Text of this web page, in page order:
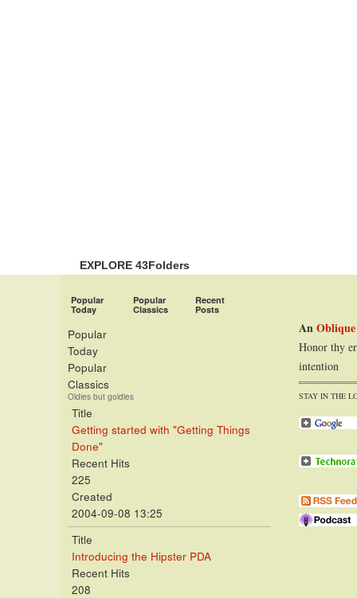
EXPLORE 43Folders
Popular
Today
Popular
Classics
Recent
Posts
Popular
Today
Popular
Classics
Oldies but goldies
Title
Getting started with "Getting Things
Done"
Recent Hits
225
Created
2004-09-08 13:25
Title
Introducing the Hipster PDA
Recent Hits
208
An
Honor thy
intention
STAY IN THE